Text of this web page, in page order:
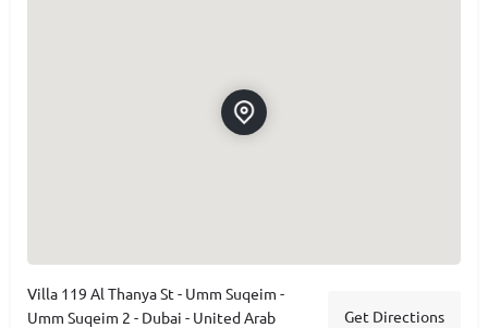
Villa 119 Al Thanya St - Umm Suqeim -
Umm Suqeim 2 - Dubai - United Arab
Get Directions